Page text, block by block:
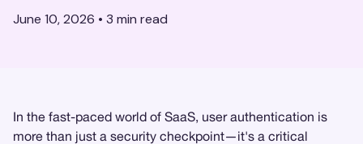
June 10, 2026 • 3 min read
In the fast-paced world of SaaS, user authentication is
more than just a security checkpoint—it's a critical